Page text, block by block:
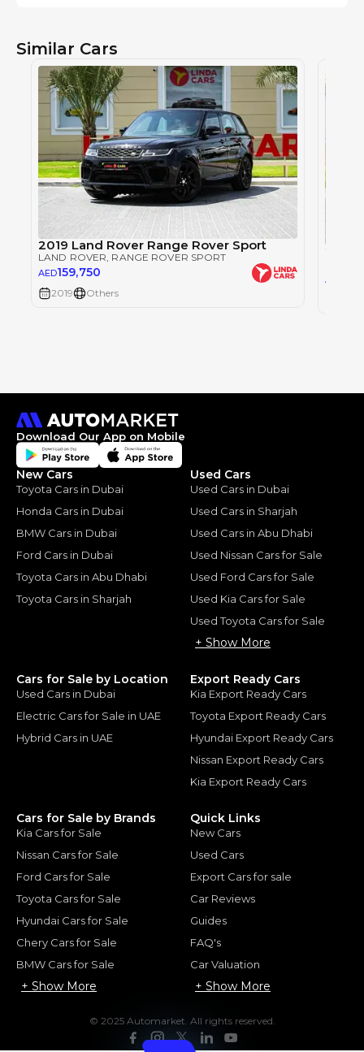
Similar Cars
2019 Land Rover Range Rover Sport
LAND ROVER, RANGE ROVER SPORT
AED159,750
2019 Others
2019
AED
Download Our App on Mobile
New Cars
Toyota Cars in Dubai
Honda Cars in Dubai
BMW Cars in Dubai
Ford Cars in Dubai
Toyota Cars in Abu Dhabi
Toyota Cars in Sharjah
Used Cars
Used Cars in Dubai
Used Cars in Sharjah
Used Cars in Abu Dhabi
Used Nissan Cars for Sale
Used Ford Cars for Sale
Used Kia Cars for Sale
Used Toyota Cars for Sale
+ Show More
Cars for Sale by Location
Used Cars in Dubai
Electric Cars for Sale in UAE
Hybrid Cars in UAE
Export Ready Cars
Kia Export Ready Cars
Toyota Export Ready Cars
Hyundai Export Ready Cars
Nissan Export Ready Cars
Kia Export Ready Cars
Cars for Sale by Brands
Kia Cars for Sale
Nissan Cars for Sale
Ford Cars for Sale
Toyota Cars for Sale
Hyundai Cars for Sale
Chery Cars for Sale
BMW Cars for Sale
+ Show More
Quick Links
New Cars
Used Cars
Export Cars for sale
Car Reviews
Guides
FAQ's
Car Valuation
+ Show More
© 2025 Automarket. All rights reserved.